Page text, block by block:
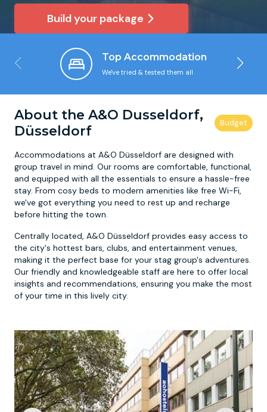
Build your package
Top Accommodation
We've tried & tested them all
About the A&O Dusseldorf,
Düsseldorf
Accommodations at A&O Düsseldorf are designed with
group travel in mind. Our rooms are comfortable, functional,
and equipped with all the essentials to ensure a hassle-free
stay. From cosy beds to modern amenities like free Wi-Fi,
we've got everything you need to rest up and recharge
before hitting the town.
Centrally located, A&O Düsseldorf provides easy access to
the city's hottest bars, clubs, and entertainment venues,
making it the perfect base for your stag group's adventures.
Our friendly and knowledgeable staff are here to offer local
insights and recommendations, ensuring you make the most
of your time in this lively city.
Newcastle
Nottingham
York
Krakow
Lisbon
Prague
Footdarts
Binocular Football
FootGolf